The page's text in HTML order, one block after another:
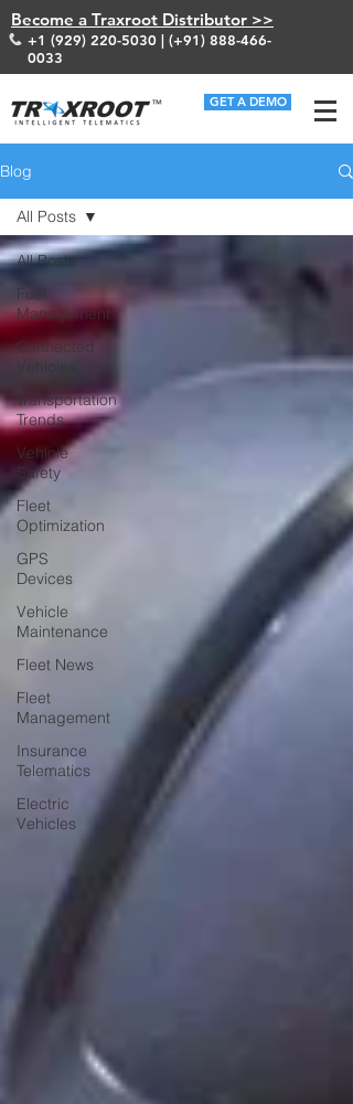
Become a Traxroot Distributor >>
+1 (929) 220-5030 | (+91) 888-466-
0033
GET A DEMO
Blog
All Posts
Fuel
Management
Connected
Vehicles
Transportation
Trends
Vehicle
Safety
Fleet
Optimization
GPS
Devices
Vehicle
Maintenance
Fleet News
Fleet
Management
Insurance
Telematics
Electric
Vehicles
All Posts